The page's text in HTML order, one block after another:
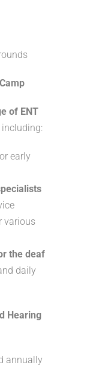
of ENT
early
various
the deaf
daily
Hearing
annually